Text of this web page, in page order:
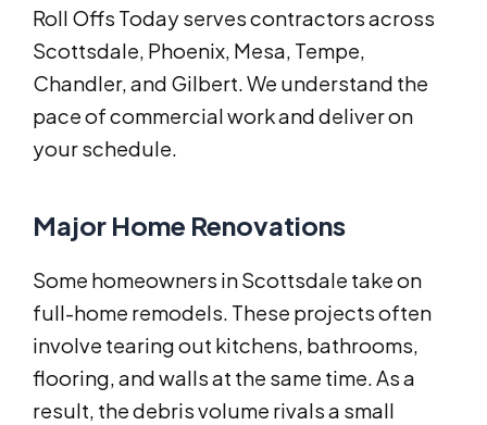
Roll Offs Today serves contractors across
Scottsdale, Phoenix, Mesa, Tempe,
Chandler, and Gilbert. We understand the
pace of commercial work and deliver on
your schedule.
Major Home Renovations
Some homeowners in Scottsdale take on
full-home remodels. These projects often
involve tearing out kitchens, bathrooms,
flooring, and walls at the same time. As a
result, the debris volume rivals a small